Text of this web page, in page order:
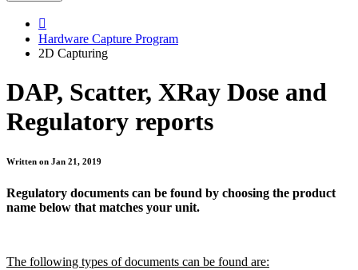

Hardware Capture Program
2D Capturing
DAP, Scatter, XRay Dose and
Regulatory reports
Written on Jan 21, 2019
Regulatory documents can be found by choosing the product
name below that matches your unit.
The following types of documents can be found are: